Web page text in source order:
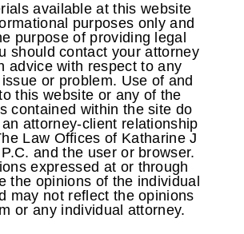
available at this website
purposes only and
purpose of providing legal
should contact your attorney
advice with respect to any
or problem. Use of and
this website or any of the
contained within the site do
attorney-client relationship
Law Offices of Katharine J
and the user or browser.
expressed at or through
the opinions of the individual
may not reflect the opinions
or any individual attorney.